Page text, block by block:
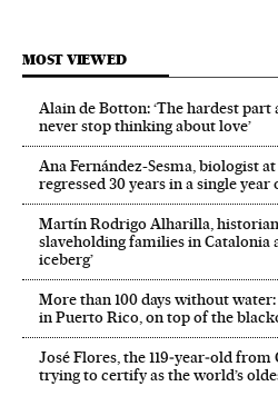
MOST VIEWED
Alain de Botton: ‘The hardest
never stop thinking about love’
Ana Fernández-Sesma, biologist
regressed 30 years in a single
Martín Rodrigo Alharilla,
slaveholding families in Catalonia
iceberg’
More than 100 days without
in Puerto Rico, on top of the
José Flores, the 119‑year‑old
trying to certify as the world’s